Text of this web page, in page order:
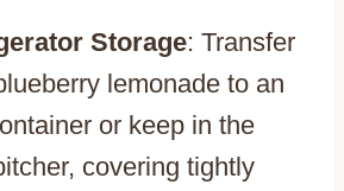
Storage: Transfer
lemonade to an
or keep in the
covering tightly